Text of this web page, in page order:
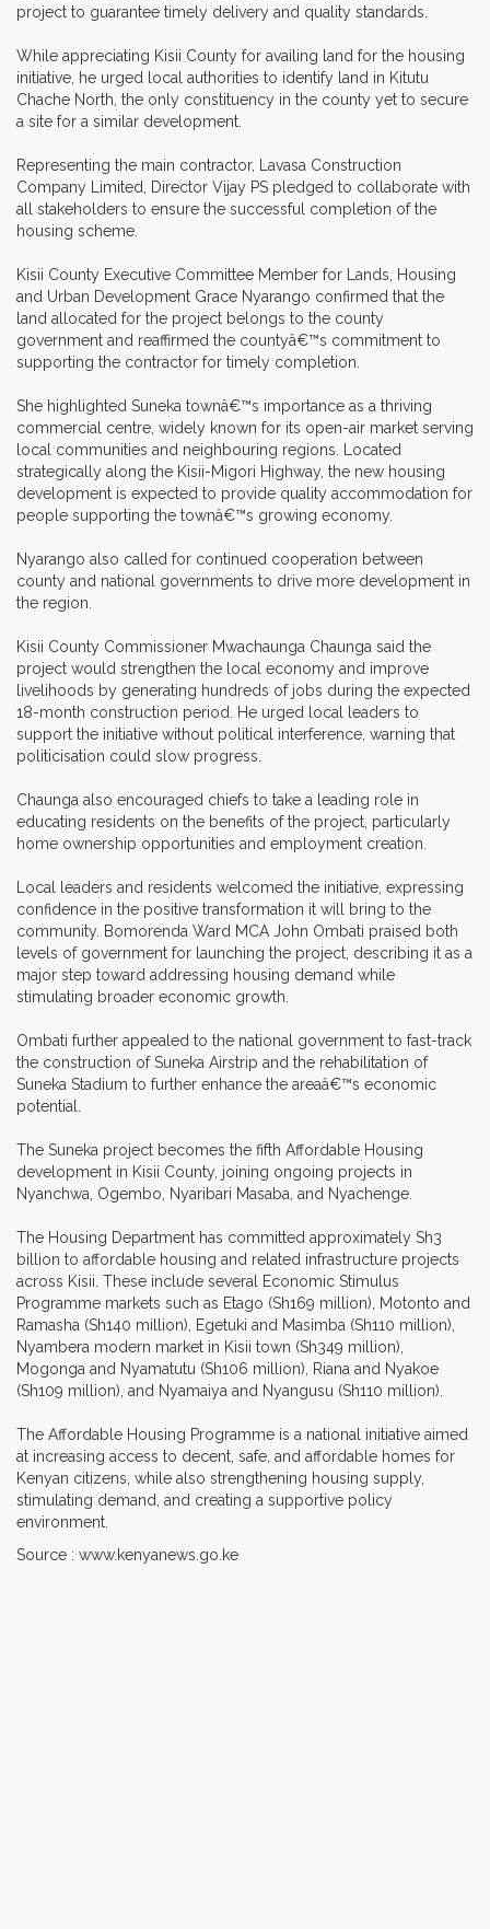
project to guarantee timely delivery and quality standards.
While appreciating Kisii County for availing land for the housing
initiative, he urged local authorities to identify land in Kitutu
Chache North, the only constituency in the county yet to secure
a site for a similar development.
Representing the main contractor, Lavasa Construction
Company Limited, Director Vijay PS pledged to collaborate with
all stakeholders to ensure the successful completion of the
housing scheme.
Kisii County Executive Committee Member for Lands, Housing
and Urban Development Grace Nyarango confirmed that the
land allocated for the project belongs to the county
government and reaffirmed the countyâ€™s commitment to
supporting the contractor for timely completion.
She highlighted Suneka townâ€™s importance as a thriving
commercial centre, widely known for its open-air market serving
local communities and neighbouring regions. Located
strategically along the Kisii-Migori Highway, the new housing
development is expected to provide quality accommodation for
people supporting the townâ€™s growing economy.
Nyarango also called for continued cooperation between
county and national governments to drive more development in
the region.
Kisii County Commissioner Mwachaunga Chaunga said the
project would strengthen the local economy and improve
livelihoods by generating hundreds of jobs during the expected
18-month construction period. He urged local leaders to
support the initiative without political interference, warning that
politicisation could slow progress.
Chaunga also encouraged chiefs to take a leading role in
educating residents on the benefits of the project, particularly
home ownership opportunities and employment creation.
Local leaders and residents welcomed the initiative, expressing
confidence in the positive transformation it will bring to the
community. Bomorenda Ward MCA John Ombati praised both
levels of government for launching the project, describing it as a
major step toward addressing housing demand while
stimulating broader economic growth.
Ombati further appealed to the national government to fast-track
the construction of Suneka Airstrip and the rehabilitation of
Suneka Stadium to further enhance the areaâ€™s economic
potential.
The Suneka project becomes the fifth Affordable Housing
development in Kisii County, joining ongoing projects in
Nyanchwa, Ogembo, Nyaribari Masaba, and Nyachenge.
The Housing Department has committed approximately Sh3
billion to affordable housing and related infrastructure projects
across Kisii. These include several Economic Stimulus
Programme markets such as Etago (Sh169 million), Motonto and
Ramasha (Sh140 million), Egetuki and Masimba (Sh110 million),
Nyambera modern market in Kisii town (Sh349 million),
Mogonga and Nyamatutu (Sh106 million), Riana and Nyakoe
(Sh109 million), and Nyamaiya and Nyangusu (Sh110 million).
The Affordable Housing Programme is a national initiative aimed
at increasing access to decent, safe, and affordable homes for
Kenyan citizens, while also strengthening housing supply,
stimulating demand, and creating a supportive policy
environment.
Source : www.kenyanews.go.ke